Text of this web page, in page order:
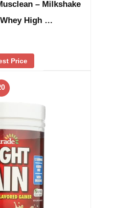
– Milkshake
High …
Price